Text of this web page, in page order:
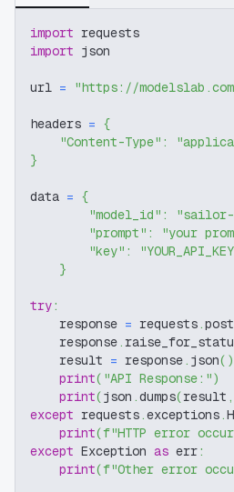
import requests
import json
url = "https://
headers = {
"Content-Type" :
}
data = {
"model_id" : "sailor-
"prompt" : "your
"key" :
}
try:
    response
= requests.post
    response
.
    result
= response. json( )
print( "API Response:")
print(json .dumps(result ,
except requests.exceptions.
print(f"HTTP error
except Exception as err:
print(f"Other error